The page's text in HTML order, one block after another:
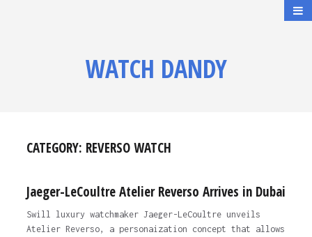
WATCH DANDY
CATEGORY: REVERSO WATCH
Jaeger-LeCoultre Atelier Reverso Arrives in Dubai
Swill luxury watchmaker Jaeger-LeCoultre unveils
Atelier Reverso, a personaization concept that allows